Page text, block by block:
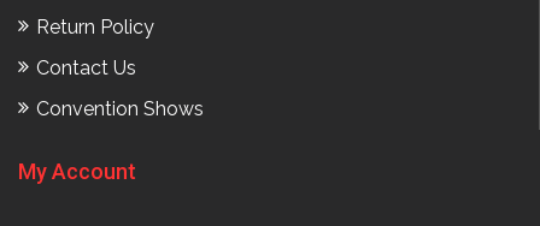
Return Policy
Contact Us
Convention Shows
My Account